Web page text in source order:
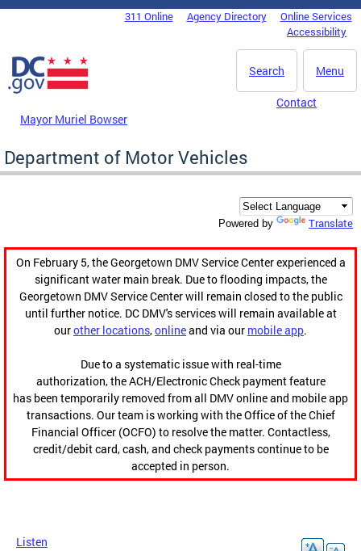
Skip to main content
DC Agency Top Menu311 Online Agency Directory
Online Services
Accessibility
Menu
Search
Mayor Muriel Bowser
Contact
Department of Motor Vehicles
Powered by Translate
On February 5, the Georgetown DMV Service Center experienced a
significant water main break. Due to flooding impacts, the
Georgetown DMV Service Center will remain closed to the public
until further notice. DC DMV's services will remain available at
ourother locations,onlineand via our mobile app.
Due to a systematic issue with real-time
authorization, the ACH/Electronic Check payment feature
has been temporarily removed from all DMV online and mobile app
transactions. Our team is working with the Office of the Chief
Financial Officer (OCFO) to resolve the matter. Contactless,
credit/debit card, cash, and check payments continue to be
accepted in person.
Listen